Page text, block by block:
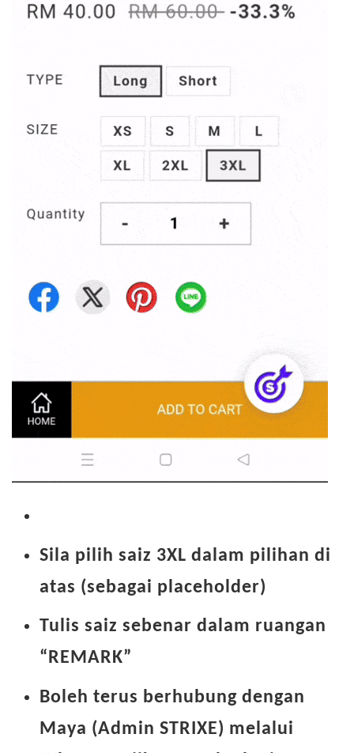
Sila pilih saiz 3XL dalam pilihan di
atas (sebagai placeholder)
Tulis saiz sebenar dalam ruangan
“REMARK”
Boleh terus berhubung dengan
Maya (Admin STRIXE) melalui